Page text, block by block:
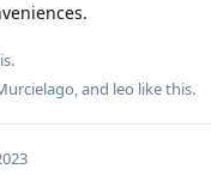
, and leo like this.